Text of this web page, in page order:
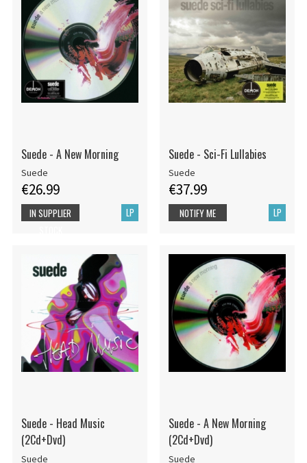
Suede - A New Morning
Suede
€26.99
LP
IN SUPPLIER
Suede - Sci-Fi Lullabies
Suede
€37.99
LP
NOTIFY ME
Suede - Head Music
(2Cd+Dvd)
Suede
Suede - A New Morning
(2Cd+Dvd)
Suede